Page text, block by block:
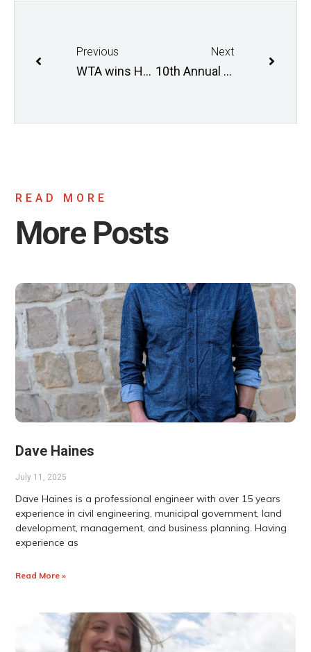
Previous
WTA wins Healthy Living Award!
Next
10th Annual Commuter Challenge
READ MORE
More Posts
Dave Haines
July 11, 2025
Dave Haines is a professional engineer with over 15 years
experience in civil engineering, municipal government, land
development, management, and business planning. Having
experience as
Read More »